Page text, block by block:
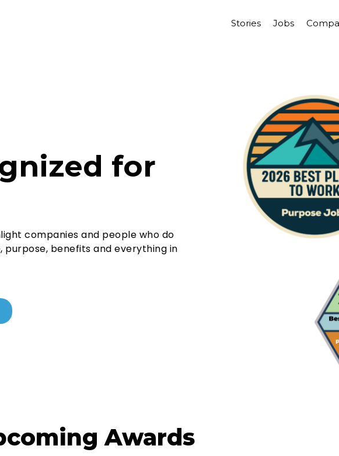
Stories Jobs
for
companies and people who do
purpose, benefits and everything in
Awards